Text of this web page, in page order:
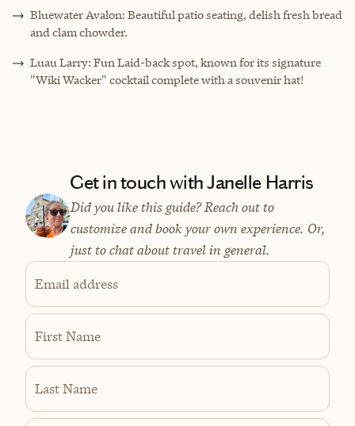
Bluewater Avalon: Beautiful patio seating, delish fresh bread
and clam chowder.
Luau Larry: Fun Laid-back spot, known for its signature
"Wiki Wacker" cocktail complete with a souvenir hat!
Get in touch with Janelle Harris
Did you like this guide? Reach out to
customize and book your own experience. Or,
just to chat about travel in general.
Email address
First Name
Last Name